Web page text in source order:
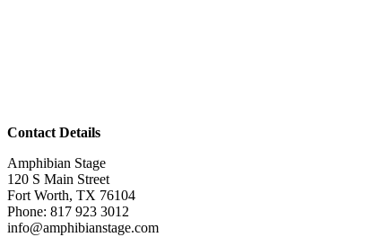
Contact Details
Amphibian Stage
120 S Main Street
Fort Worth, TX 76104
Phone: 817 923 3012
info@amphibianstage.com